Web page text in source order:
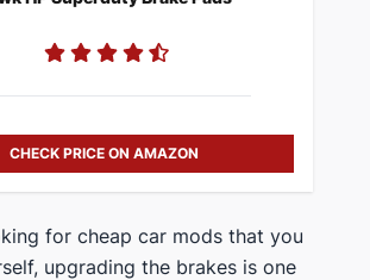
CHECK PRICE ON AMAZON
for cheap car mods that you
upgrading the brakes is one